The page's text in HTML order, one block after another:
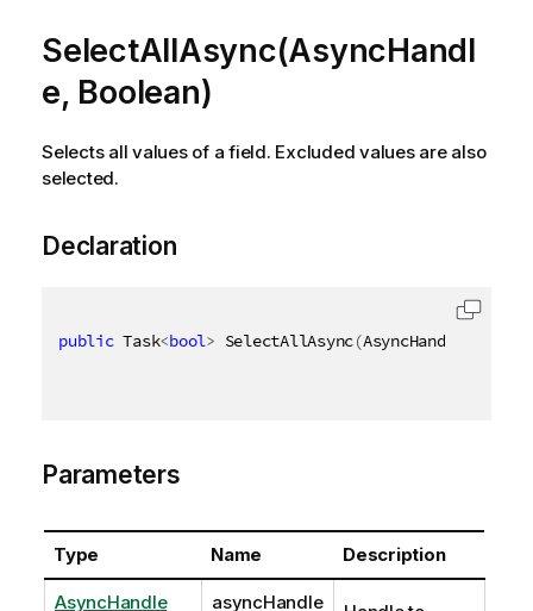
SelectAllAsync(AsyncHandl
e, Boolean)
Selects all values of a field. Excluded values are also
selected.
Declaration
public Task<bool> SelectAllAsync(AsyncHandle
Parameters
Type Name Description
AsyncHandle asyncHandle